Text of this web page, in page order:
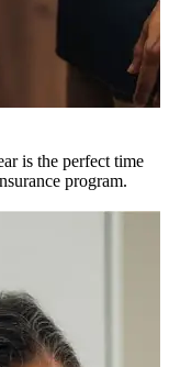
is the perfect time
program.